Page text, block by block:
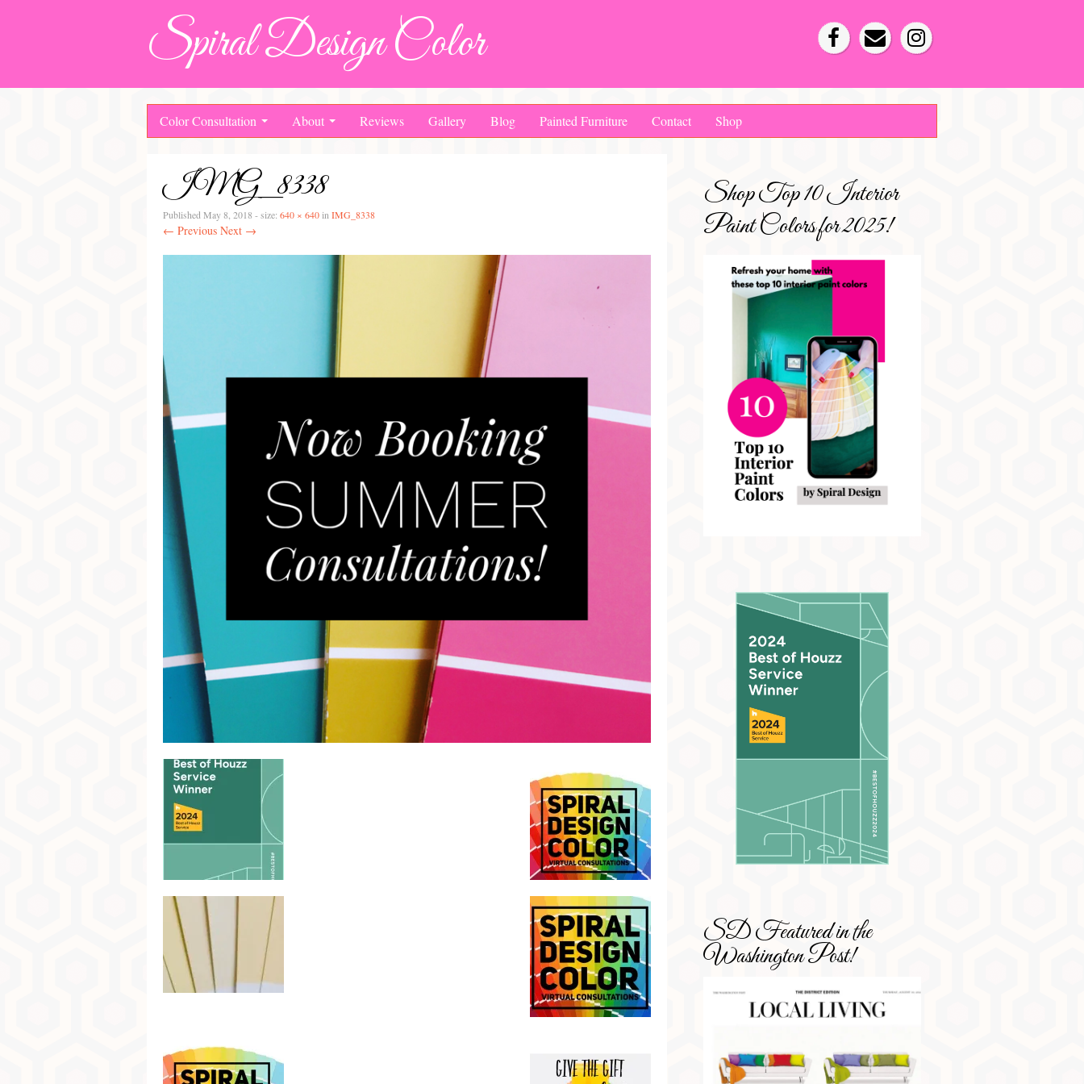
Spiral Design Color
Color Consultation About Reviews Gallery Blog Painted Furniture Contact Shop
IMG_8338
Published May 8, 2018 - size: 640 × 640in IMG_8338
← Previous Next →
Shop Top 10 Interior
Paint Colors for 2025!
SD Featured in the
Washington Post!